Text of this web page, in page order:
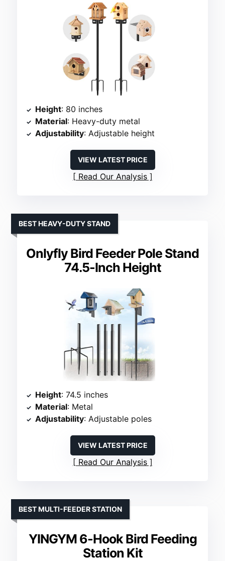
Height: 80 inches
Material: Heavy-duty metal
Adjustability: Adjustable height
VIEW LATEST PRICE
Read Our Analysis
Onlyfly Bird Feeder Pole Stand
74.5-Inch Height
BEST HEAVY-DUTY STAND
Height: 74.5 inches
Material: Metal
Adjustability: Adjustable poles
VIEW LATEST PRICE
Read Our Analysis
YINGYM 6-Hook Bird Feeding
Station Kit
BEST MULTI-FEEDER STATION